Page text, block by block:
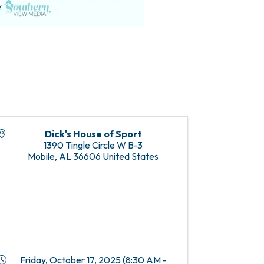
Dick's House of Sport
1390 Tingle Circle W B-3
Mobile, AL36606 United States
Friday, October 17, 2025 (8:30 AM -